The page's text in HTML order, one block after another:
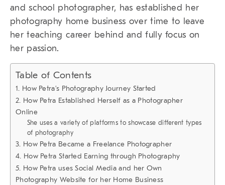
and school photographer, has established her
photography home business over time to leave
her teaching career behind and fully focus on
her passion.
Table of Contents
1. How Petra’s Photography Journey Started
2. How Petra Established Herself as a Photographer
Online
She uses a variety of platforms to showcase different types
of photography
3. How Petra Became a Freelance Photographer
4. How Petra Started Earning through Photography
5. How Petra uses Social Media and her Own
Photography Website for her Home Business